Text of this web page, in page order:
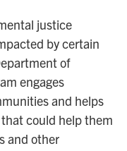
justice
by certain
of
engages
and helps
could help them
and other